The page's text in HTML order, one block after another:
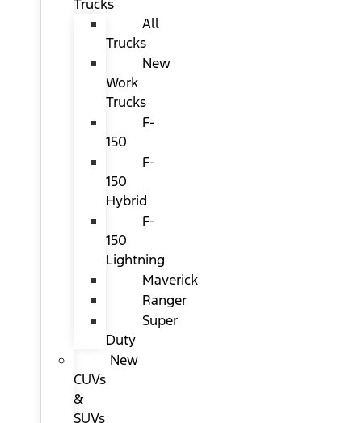
Trucks
All
Trucks
New
Work
Trucks
F-
150
F-
150
Hybrid
F-
150
Lightning
Maverick
Ranger
Super
Duty
New
CUVs
&
SUVs